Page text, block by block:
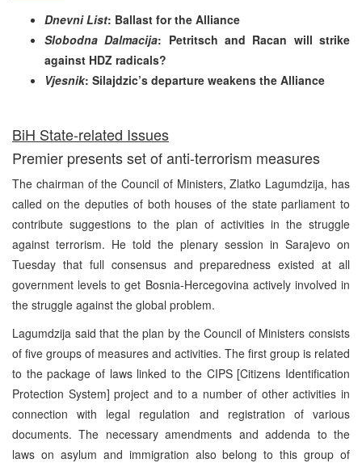
Dnevni List: Ballast for the Alliance
Slobodna Dalmacija: Petritsch and Racan will strike
against HDZ radicals?
Vjesnik: Silajdzic’s departure weakens the Alliance
BiH State-related Issues
Premier presents set of anti-terrorism measures
The chairman of the Council of Ministers, Zlatko Lagumdzija, has
called on the deputies of both houses of the state parliament to
contribute suggestions to the plan of activities in the struggle
against terrorism. He told the plenary session in Sarajevo on
Tuesday that full consensus and preparedness existed at all
government levels to get Bosnia-Hercegovina actively involved in
the struggle against the global problem.
Lagumdzija said that the plan by the Council of Ministers consists
of five groups of measures and activities. The first group is related
to the package of laws linked to the CIPS [Citizens Identification
Protection System] project and to a number of other activities in
connection with legal regulation and registration of various
documents. The necessary amendments and addenda to the
laws on asylum and immigration also belong to this group of